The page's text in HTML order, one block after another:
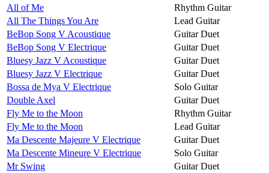
All of Me
Rhythm Guitar
All The Things You Are
Lead Guitar
BeBop Song V Acoustique
Guitar Duet
BeBop Song V Electrique
Guitar Duet
Bluesy Jazz V Acoustique
Guitar Duet
Bluesy Jazz V Electrique
Guitar Duet
Bossa de Mya V Electrique
Solo Guitar
Double Axel
Guitar Duet
Fly Me to the Moon
Rhythm Guitar
Fly Me to the Moon
Lead Guitar
Ma Descente Majeure V Electrique
Guitar Duet
Ma Descente Mineure V Electrique
Solo Guitar
Mr Swing
Guitar Duet